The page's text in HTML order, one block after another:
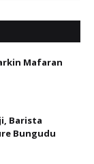
Mafaran
Barista
Bungudu